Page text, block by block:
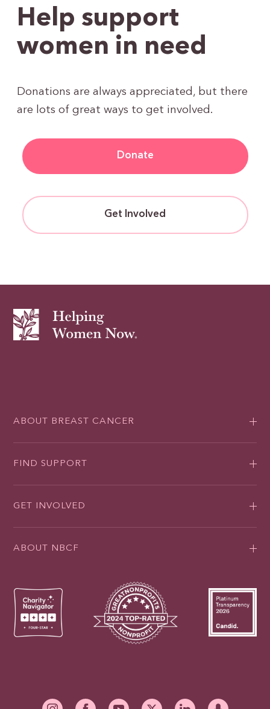
Help support
women in need
Donations are always appreciated, but there
are lots of great ways to get involved.
Donate
Get Involved
ABOUT BREAST CANCER
FIND SUPPORT
GET INVOLVED
ABOUT NBCF